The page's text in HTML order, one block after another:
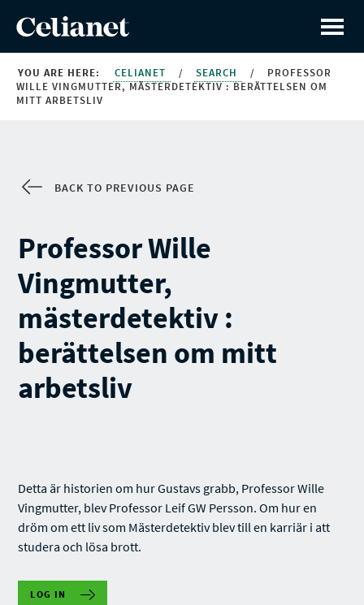
YOU ARE HERE: CELIANET / SEARCH /
PROFESSOR
WILLE VINGMUTTER, MÄSTERDETEKTIV : BERÄTTELSEN OM
MITT ARBETSLIV
BACK TO PREVIOUS PAGE
Professor Wille
Vingmutter,
mästerdetektiv :
berättelsen om mitt
arbetsliv
Detta är historien om hur Gustavs grabb, Professor Wille
Vingmutter, blev Professor Leif GW Persson. Om hur en
dröm om ett liv som Mästerdetektiv blev till en karriär i att
studera och lösa brott.
LOG IN